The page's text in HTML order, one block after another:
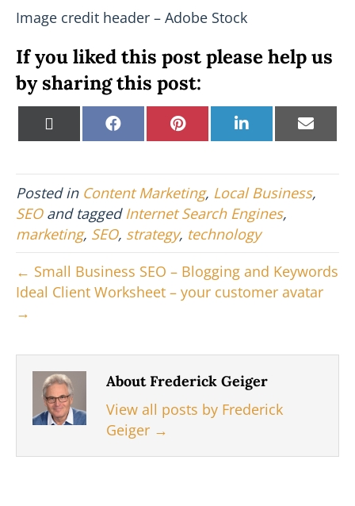
Image credit header – Adobe Stock
If you liked this post please help us
by sharing this post:
on
(
i
t
t
e
r
)
on
a
b
o
o
k
on
i
e
r
e
s
t
on
i
e
d
I
n
on
m
l
Posted in Content Marketing, Local Business,
SEOand tagged Internet Search Engines,
marketing, SEO, strategy, technology
← Small Business SEO – Blogging and Keywords
Ideal Client Worksheet – your customer avatar
→
About Frederick Geiger
View all posts by Frederick
Geiger →